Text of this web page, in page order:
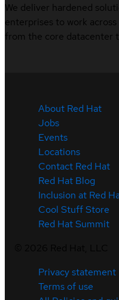
We deliver hardened
enterprises to work
from the core datacenter
About Red Hat
Jobs
Events
Locations
Contact Red Hat
Red Hat Blog
Inclusion at Red
Cool Stuff Store
Red Hat Summit
Privacy statement
Terms of use